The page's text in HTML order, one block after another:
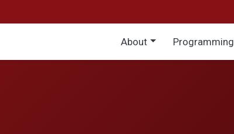
Main menu
About Programming